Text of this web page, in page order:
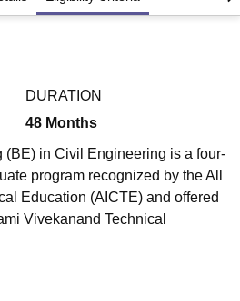
George Medical College Lucknow
NoidaLovely Professional University
MumbaiIndian Agricultural Research
Vellore SRM Institute of
Institute Of Hotel Management, Kolkata
DURATION
48 Months
(BE) in Civil Engineering is a four-
program recognized by the All
Education (AICTE) and offered
Vivekanand Technical